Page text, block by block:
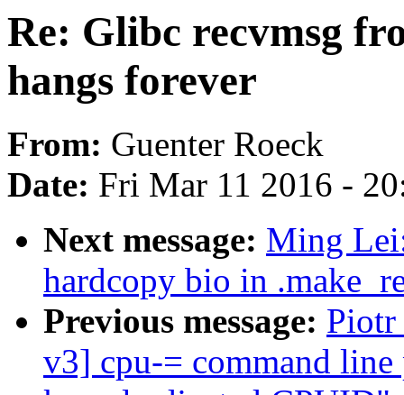
Re: Glibc recvmsg
hangs forever
From: Guenter Roeck
Date: Fri Mar 11 2016 -
Next message: Ming
hardcopy bio in
Previous message:
v3] cpu-= command line